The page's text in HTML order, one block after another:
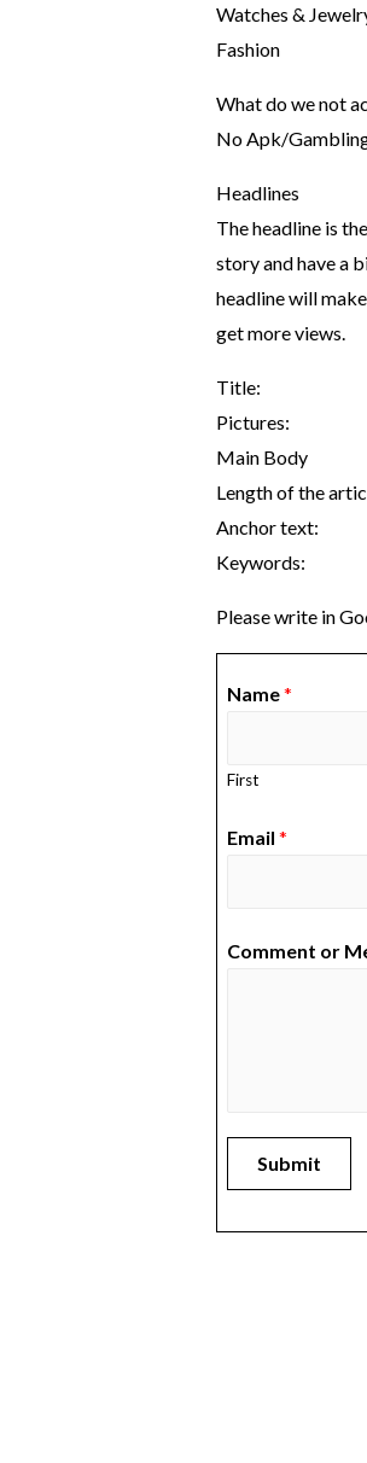
Watches &
Fashion
What do we not
No Apk/
Headlines
The headline is
story and have a
headline will
get more views.
Title:
Pictures:
Main Body
Length of the
Anchor text:
Keywords:
Please write in
Name*
First
Email *
Comment or
Submit